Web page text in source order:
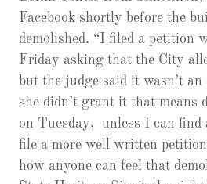
Facebook shortly before the
demolished. “I filed a petition
Friday asking that the City
but the judge said it wasn’t
she didn’t grant it that means
on Tuesday, unless I can
file a more well written
how anyone can feel that